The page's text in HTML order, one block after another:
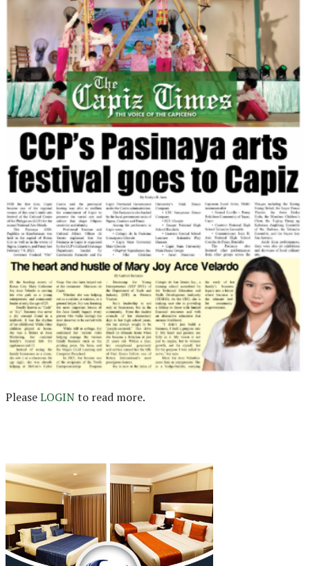
PleaseLOGINto read more.